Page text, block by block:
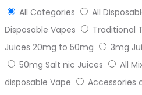
All Categories All
Disposable Vapes
Traditional
Juices 20mg to 50mg
3mg
50mg Salt nic Juices
All
disposable Vape
Accessories